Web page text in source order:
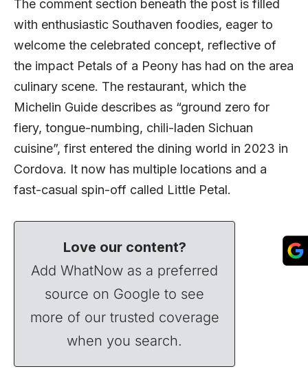
The comment section beneath the post is filled
with enthusiastic Southaven foodies, eager to
welcome the celebrated concept, reflective of
the impact Petals of a Peony has had on the area
culinary scene. The restaurant, which the
Michelin Guide describes as “ground zero for
fiery, tongue-numbing, chili-laden Sichuan
cuisine”, first entered the dining world in 2023 in
Cordova. It now has multiple locations and a
fast-casual spin-off called Little Petal.
Love our content?
Add WhatNow as a preferred
source on Google to see
more of our trusted coverage
when you search.